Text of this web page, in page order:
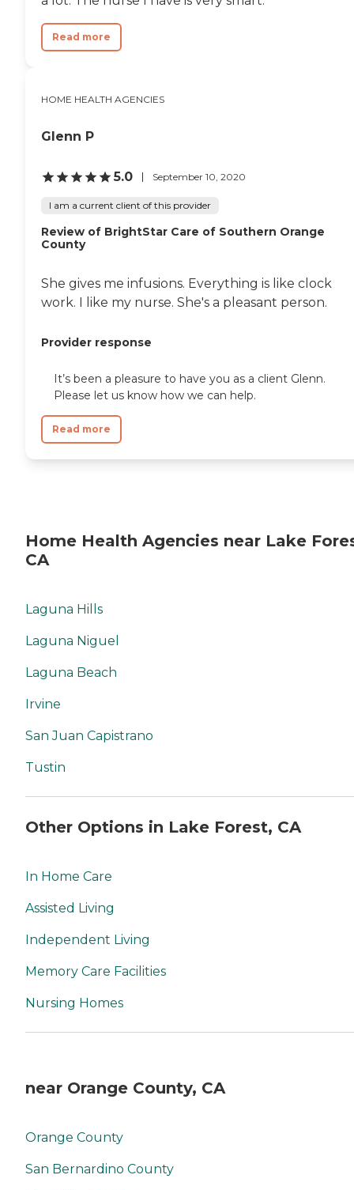
Read more
HOME HEALTH AGENCIES
Glenn P
5.0 September 10, 2020
I am a current client of this provider
Review of BrightStar Care of Southern Orange
County
She gives me infusions. Everything is like clock
work. I like my nurse. She's a pleasant person.
Provider response
It’s been a pleasure to have you as a client Glenn.
Please let us know how we can help.
Read more
Home Health Agencies near Lake
CA
Laguna Hills
Laguna Niguel
Laguna Beach
Irvine
San Juan Capistrano
Tustin
Other Options in Lake Forest, CA
In Home Care
Assisted Living
Independent Living
Memory Care Facilities
Nursing Homes
near Orange County, CA
Orange County
San Bernardino County